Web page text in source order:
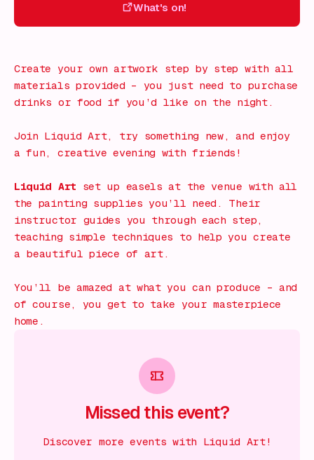
What's on!
Create your own artwork step by step with all
materials provided – you just need to purchase
drinks or food if you’d like on the night.
Join Liquid Art, try something new, and enjoy
a fun, creative evening with friends!
Liquid Art set up easels at the venue with all
the painting supplies you’ll need. Their
instructor guides you through each step,
teaching simple techniques to help you create
a beautiful piece of art.
You’ll be amazed at what you can produce – and
of course, you get to take your masterpiece
home.
Missed this event?
Discover more events with Liquid Art!